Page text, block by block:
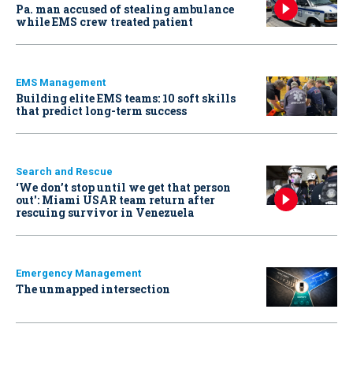
Pa. man accused of stealing ambulance
while EMS crew treated patient
EMS Management
Building elite EMS teams: 10 soft skills
that predict long-term success
Search and Rescue
‘We don’t stop until we get that person
out': Miami USAR team return after
rescuing survivor in Venezuela
Emergency Management
The unmapped intersection